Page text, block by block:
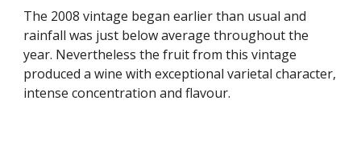
The 2008 vintage began earlier than usual and
rainfall was just below average throughout the
year. Nevertheless the fruit from this vintage
produced a wine with exceptional varietal character,
intense concentration and flavour.